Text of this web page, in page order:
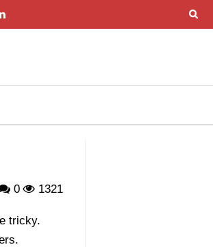
0 1321
tricky.